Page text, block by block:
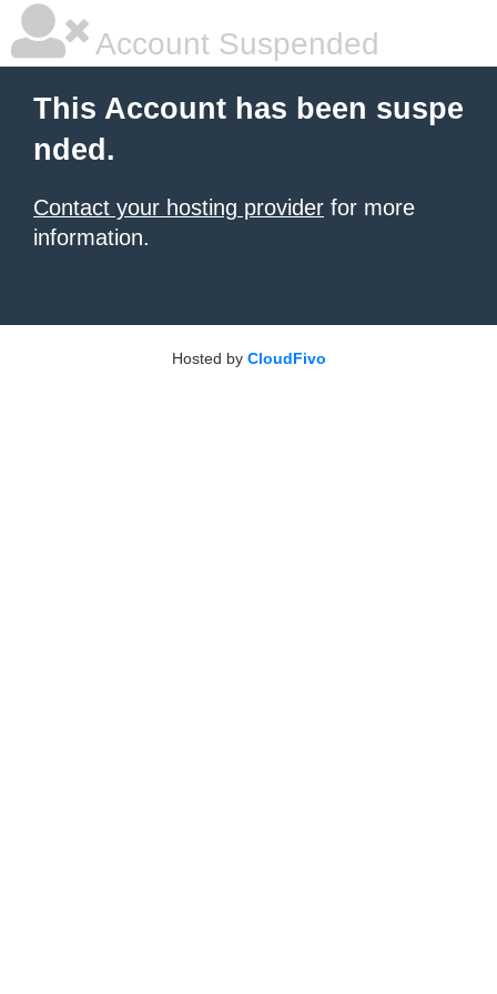
Account Suspended
This Account has been suspe
nded.
Contact your hosting provider for more
information.
Hosted by CloudFivo